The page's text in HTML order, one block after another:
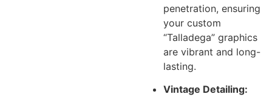
penetration, ensuring
your custom
“Talladega” graphics
are vibrant and long-
lasting.
Vintage Detailing: